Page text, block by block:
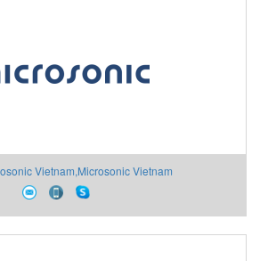
Vietnam,Microsonic Vietnam